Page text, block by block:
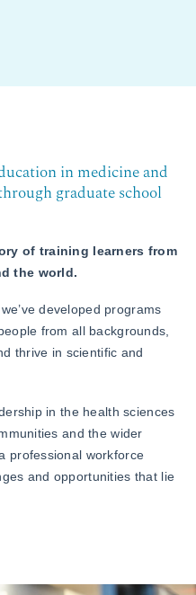
in medicine and
graduate school
of training learners from
the world.
developed programs
from all backgrounds,
thrive in scientific and
in the health sciences
and the wider
professional workforce
and opportunities that lie